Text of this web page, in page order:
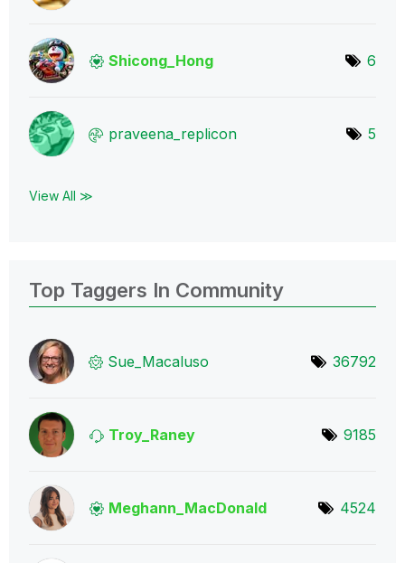
Shicong_Hong 6
praveena_replicon 5
View All ≫
Top Taggers In Community
Sue_Macaluso 36792
Troy_Raney 9185
Meghann_MacDonald 4524